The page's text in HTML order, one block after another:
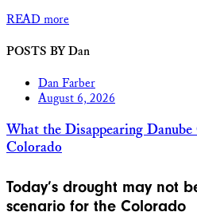
READ more
POSTS BY Dan
Dan Farber
August 6, 2026
What the Disappearing
Colorado
Today’s drought may not
scenario for the Colorado